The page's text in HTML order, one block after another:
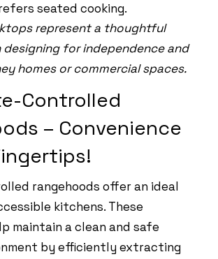
seated cooking.
represent a thoughtful
designing for independence and
homes or commercial spaces.
Controlled
– Convenience
rangehoods offer an ideal
kitchens. These
maintain a clean and safe
by efficiently extracting